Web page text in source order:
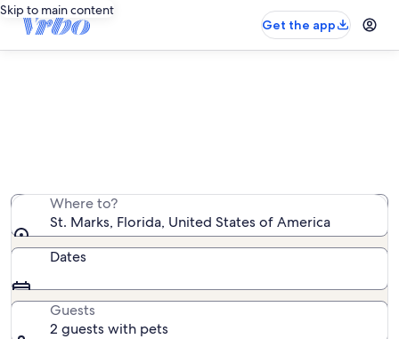
Skip to main content
Get the app
Where to?
St. Marks, Florida, United States of America
Dates
Guests
2 guests with pets